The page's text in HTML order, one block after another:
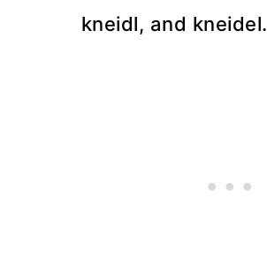
kneidl, and kneidel.